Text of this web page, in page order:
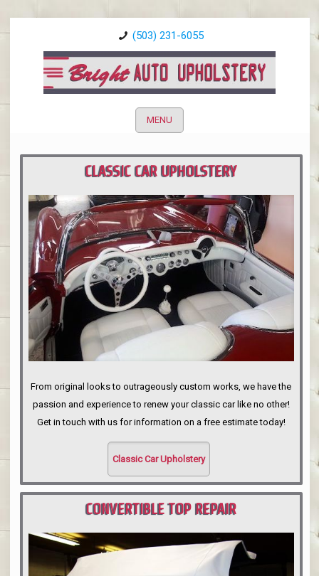
(503) 231-6055
MENU
CLASSIC CAR UPHOLSTERY
PORTLAND
From original looks to outrageously custom works, we have the
passion and experience to renew your classic car like no other!
Get in touch with us for information on a free estimate today!
Classic Car Upholstery
CONVERTIBLE TOP REPAIR